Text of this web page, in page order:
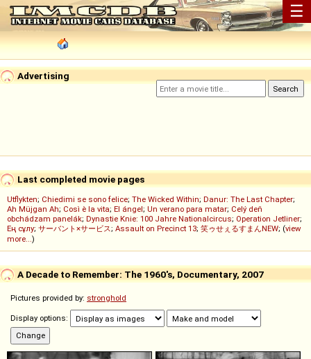
☰
Advertising
Last completed movie pages
Utflykten; Chiedimi se sono felice; The Wicked Within; Danur: The Last Chapter;
Ah Müjgan Ah; Così è la vita; El ángel; Un verano para matar; Celý deň
obchádzam panelák; Dynastie Knie: 100 Jahre Nationalcircus; Operation Jetliner;
Ең сұлу; サーバント×サービス; Assault on Precinct 13; 笑ゥせぇるすまんNEW; (view
more...)
A Decade to Remember: The 1960's, Documentary, 2007
Pictures provided by: stronghold
Display options: